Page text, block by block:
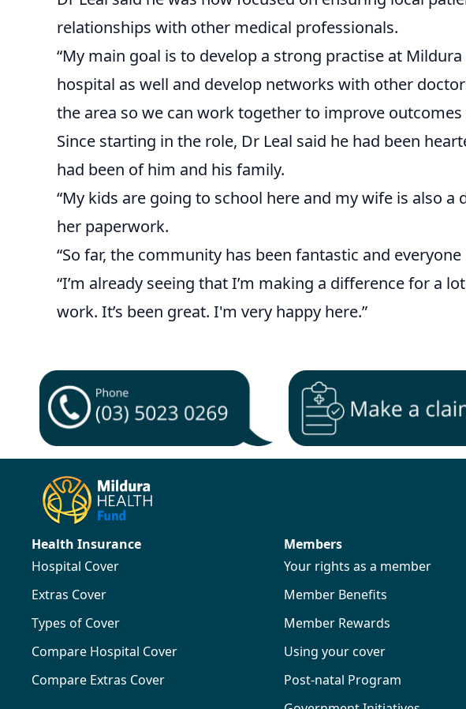
relationships with other medical professionals.
“My main goal is to develop a strong practise at
hospital as well and develop networks with other
the area so we can work together to improve outcomes
Since starting in the role, Dr Leal said he had been
had been of him and his family.
“My kids are going to school here and my wife is also
her paperwork.
“So far, the community has been fantastic and
“I’m already seeing that I’m making a difference for a
work. It’s been great. I'm very happy here.”
Health Insurance
Hospital Cover
Extras Cover
Types of Cover
Compare Hospital Cover
Compare Extras Cover
Members
Your rights as a member
Member Benefits
Member Rewards
Using your cover
Post-natal Program